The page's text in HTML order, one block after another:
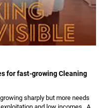
for fast-growing Cleaning
sharply but more needs